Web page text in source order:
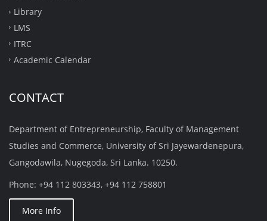
Library
LMS
ITRC
Academic Calendar
CONTACT
Department of Entrepreneurship, Faculty of Management
Studies and Commerce, University of Sri Jayewardenepura,
Gangodawila, Nugegoda, Sri Lanka. 10250.
Phone: +94 112 803343, +94 112 758801
More Info